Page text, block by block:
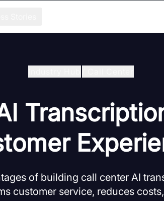
of building call center AI
customer service, reduces